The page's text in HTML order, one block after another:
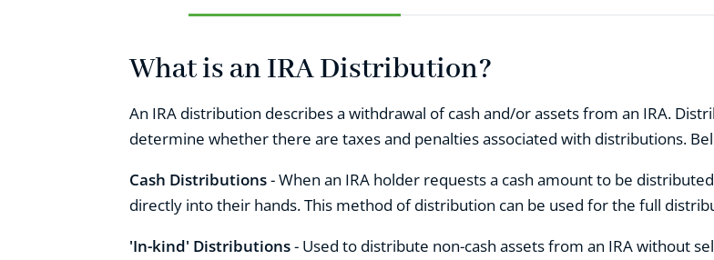
What is an IRA Distribution?
An IRA distribution describes a withdrawal of cash and/or assets from an IRA.
determine whether there are taxes and penalties associated with distributions.
Cash Distributions- When an IRA holder requests a cash amount to be
directly into their hands. This method of distribution can be used for the full
'In-kind' Distributions- Used to distribute non-cash assets from an IRA without